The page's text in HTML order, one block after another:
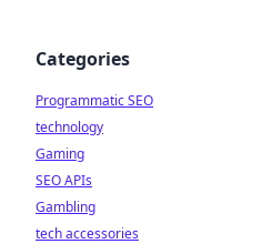
Categories
Programmatic SEO
technology
Gaming
SEO APIs
Gambling
tech accessories